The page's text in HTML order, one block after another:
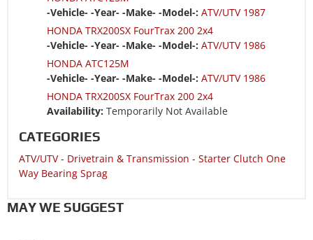
-Vehicle- -Year- -Make- -Model-: ATV/UTV 1987
HONDA TRX200SX FourTrax 200 2x4
-Vehicle- -Year- -Make- -Model-: ATV/UTV 1986
HONDA ATC125M
-Vehicle- -Year- -Make- -Model-: ATV/UTV 1986
HONDA TRX200SX FourTrax 200 2x4
Availability: Temporarily Not Available
CATEGORIES
ATV/UTV- Drivetrain & Transmission - Starter Clutch One
Way Bearing Sprag
MAY WE SUGGEST